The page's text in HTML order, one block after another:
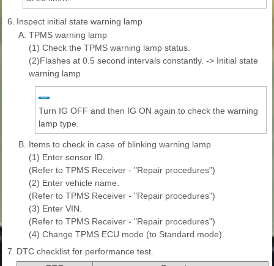
6. Inspect initial state warning lamp
A. TPMS warning lamp
(1) Check the TPMS warning lamp status.
(2)Flashes at 0.5 second intervals constantly. -> Initial state
warning lamp
Turn IG OFF and then IG ON again to check the warning
lamp type.
B. Items to check in case of blinking warning lamp
(1) Enter sensor ID.
(Refer to TPMS Receiver - "Repair procedures")
(2) Enter vehicle name.
(Refer to TPMS Receiver - "Repair procedures")
(3) Enter VIN.
(Refer to TPMS Receiver - "Repair procedures")
(4) Change TPMS ECU mode (to Standard mode).
7. DTC checklist for performance test.